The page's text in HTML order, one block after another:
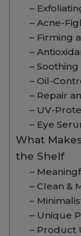
–
– Acne-
– Firming
–
–
– Oil-
– Repair
– UV-
– Eye
What
the Shelf
–
– Clean &
–
– Unique
– Product